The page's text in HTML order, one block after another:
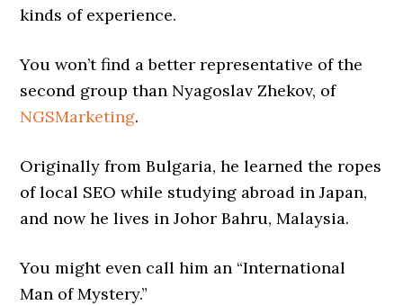
kinds of experience.
You won’t find a better representative of the
second group than Nyagoslav Zhekov, of
NGSMarketing.
Originally from Bulgaria, he learned the ropes
of local SEO while studying abroad in Japan,
and now he lives in Johor Bahru, Malaysia.
You might even call him an “International
Man of Mystery.”